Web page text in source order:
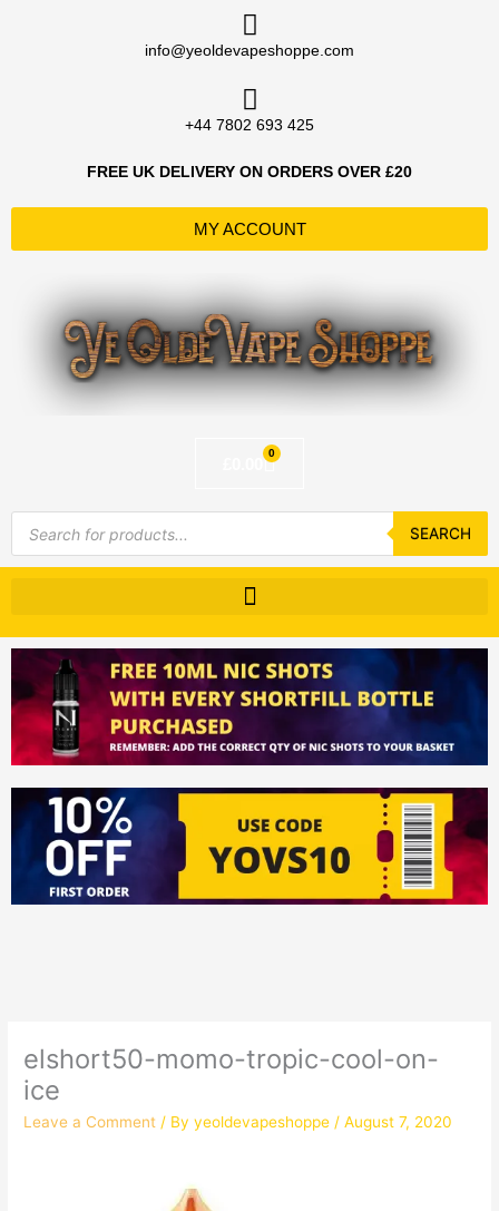
info@yeoldevapeshoppe.com
+44 7802 693 425
FREE UK DELIVERY ON ORDERS OVER £20
MY ACCOUNT
0
Basket
Products
search
SEARCH
elshort50-momo-tropic-cool-on-
ice
Leave a Comment / Byyeoldevapeshoppe /August 7, 2020